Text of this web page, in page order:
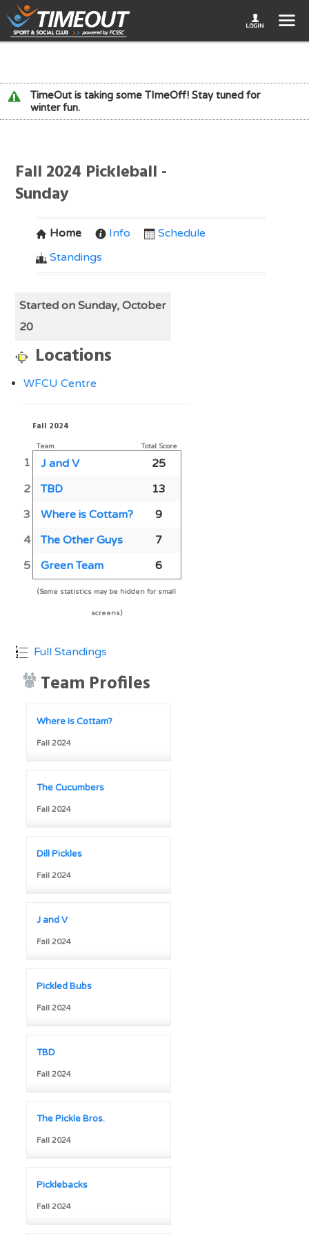
TimeOut is taking some TImeOff! Stay tuned for
winter fun.
Fall 2024 Pickleball -
Sunday
Home Info
Schedule
Standings
Started on Sunday, October
20
Locations
WFCU Centre
Fall 2024
Team Total Score
1 J and V
25
2
TBD
13
3
Where is Cottam?
9
4
The Other Guys
7
5
Green Team 6
(Some statistics may be hidden for small
screens)
Full Standings
Team Profiles
Where is Cottam?
Fall 2024
The Cucumbers
Fall 2024
Dill Pickles
Fall 2024
J and V
Fall 2024
Pickled Bubs
Fall 2024
TBD
Fall 2024
The Pickle Bros.
Fall 2024
Picklebacks
Fall 2024